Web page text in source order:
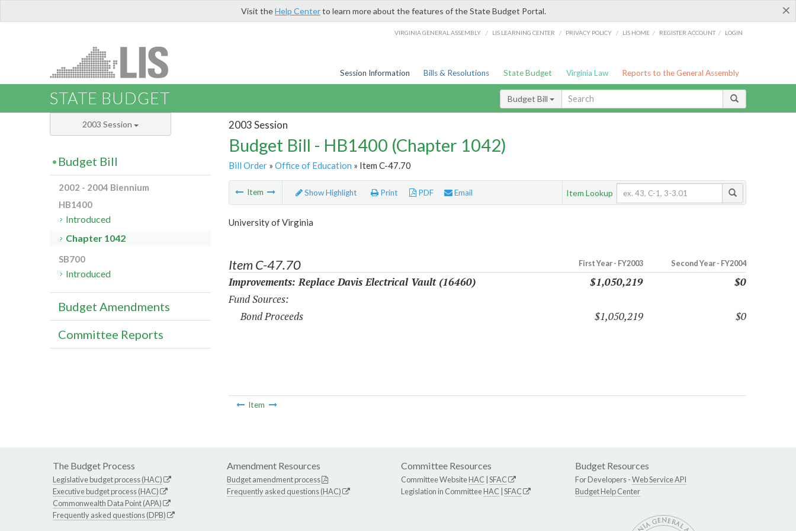
×
Visit theHelp Centerto learn more about the features of the State Budget Portal.
VIRGINIA GENERAL ASSEMBLY / LIS LEARNING CENTER / PRIVACY POLICY / LIS HOME / REGISTER ACCOUNT / LOGIN
Session Information Bills & Resolutions State Budget Virginia Law Reports to the General Assembly
STATE BUDGET Budget Bill
2003 Session
Budget Bill - HB1400 (Chapter 1042)
Bill Order» Office of Education » Item C-47.70
Item Show Highlight Print PDF Email Item Lookup
University of Virginia
Item C-47.70 First Year - FY2003 Second Year - FY2004
Improvements: Replace Davis Electrical Vault (16460) $1,050,219
$0
Fund Sources:
Bond Proceeds
$1,050,219 $0
Item
2003 Session
Budget Bill
2002 - 2004 Biennium
HB1400
Introduced
Chapter 1042
SB700
Introduced
Budget Amendments
Committee Reports
The Budget Process
Legislative budget process (HAC)
Executive budget process (HAC)
Commonwealth Data Point (APA)
Frequently asked questions (DPB)
Amendment Resources
Budget amendment process
Frequently asked questions (HAC)
Committee Resources
Committee WebsiteHAC SFAC
Legislation in CommitteeHAC SFAC
Budget Resources
For Developers -Web Service API
Budget Help Center